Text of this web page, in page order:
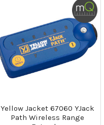
Yellow Jacket 67060 YJack
Path Wireless Range